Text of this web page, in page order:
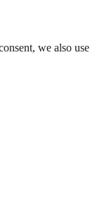
we also